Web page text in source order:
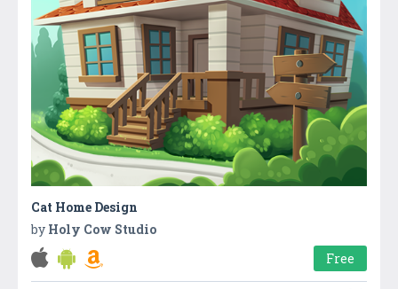
Cat Home Design
by Holy Cow Studio
Free